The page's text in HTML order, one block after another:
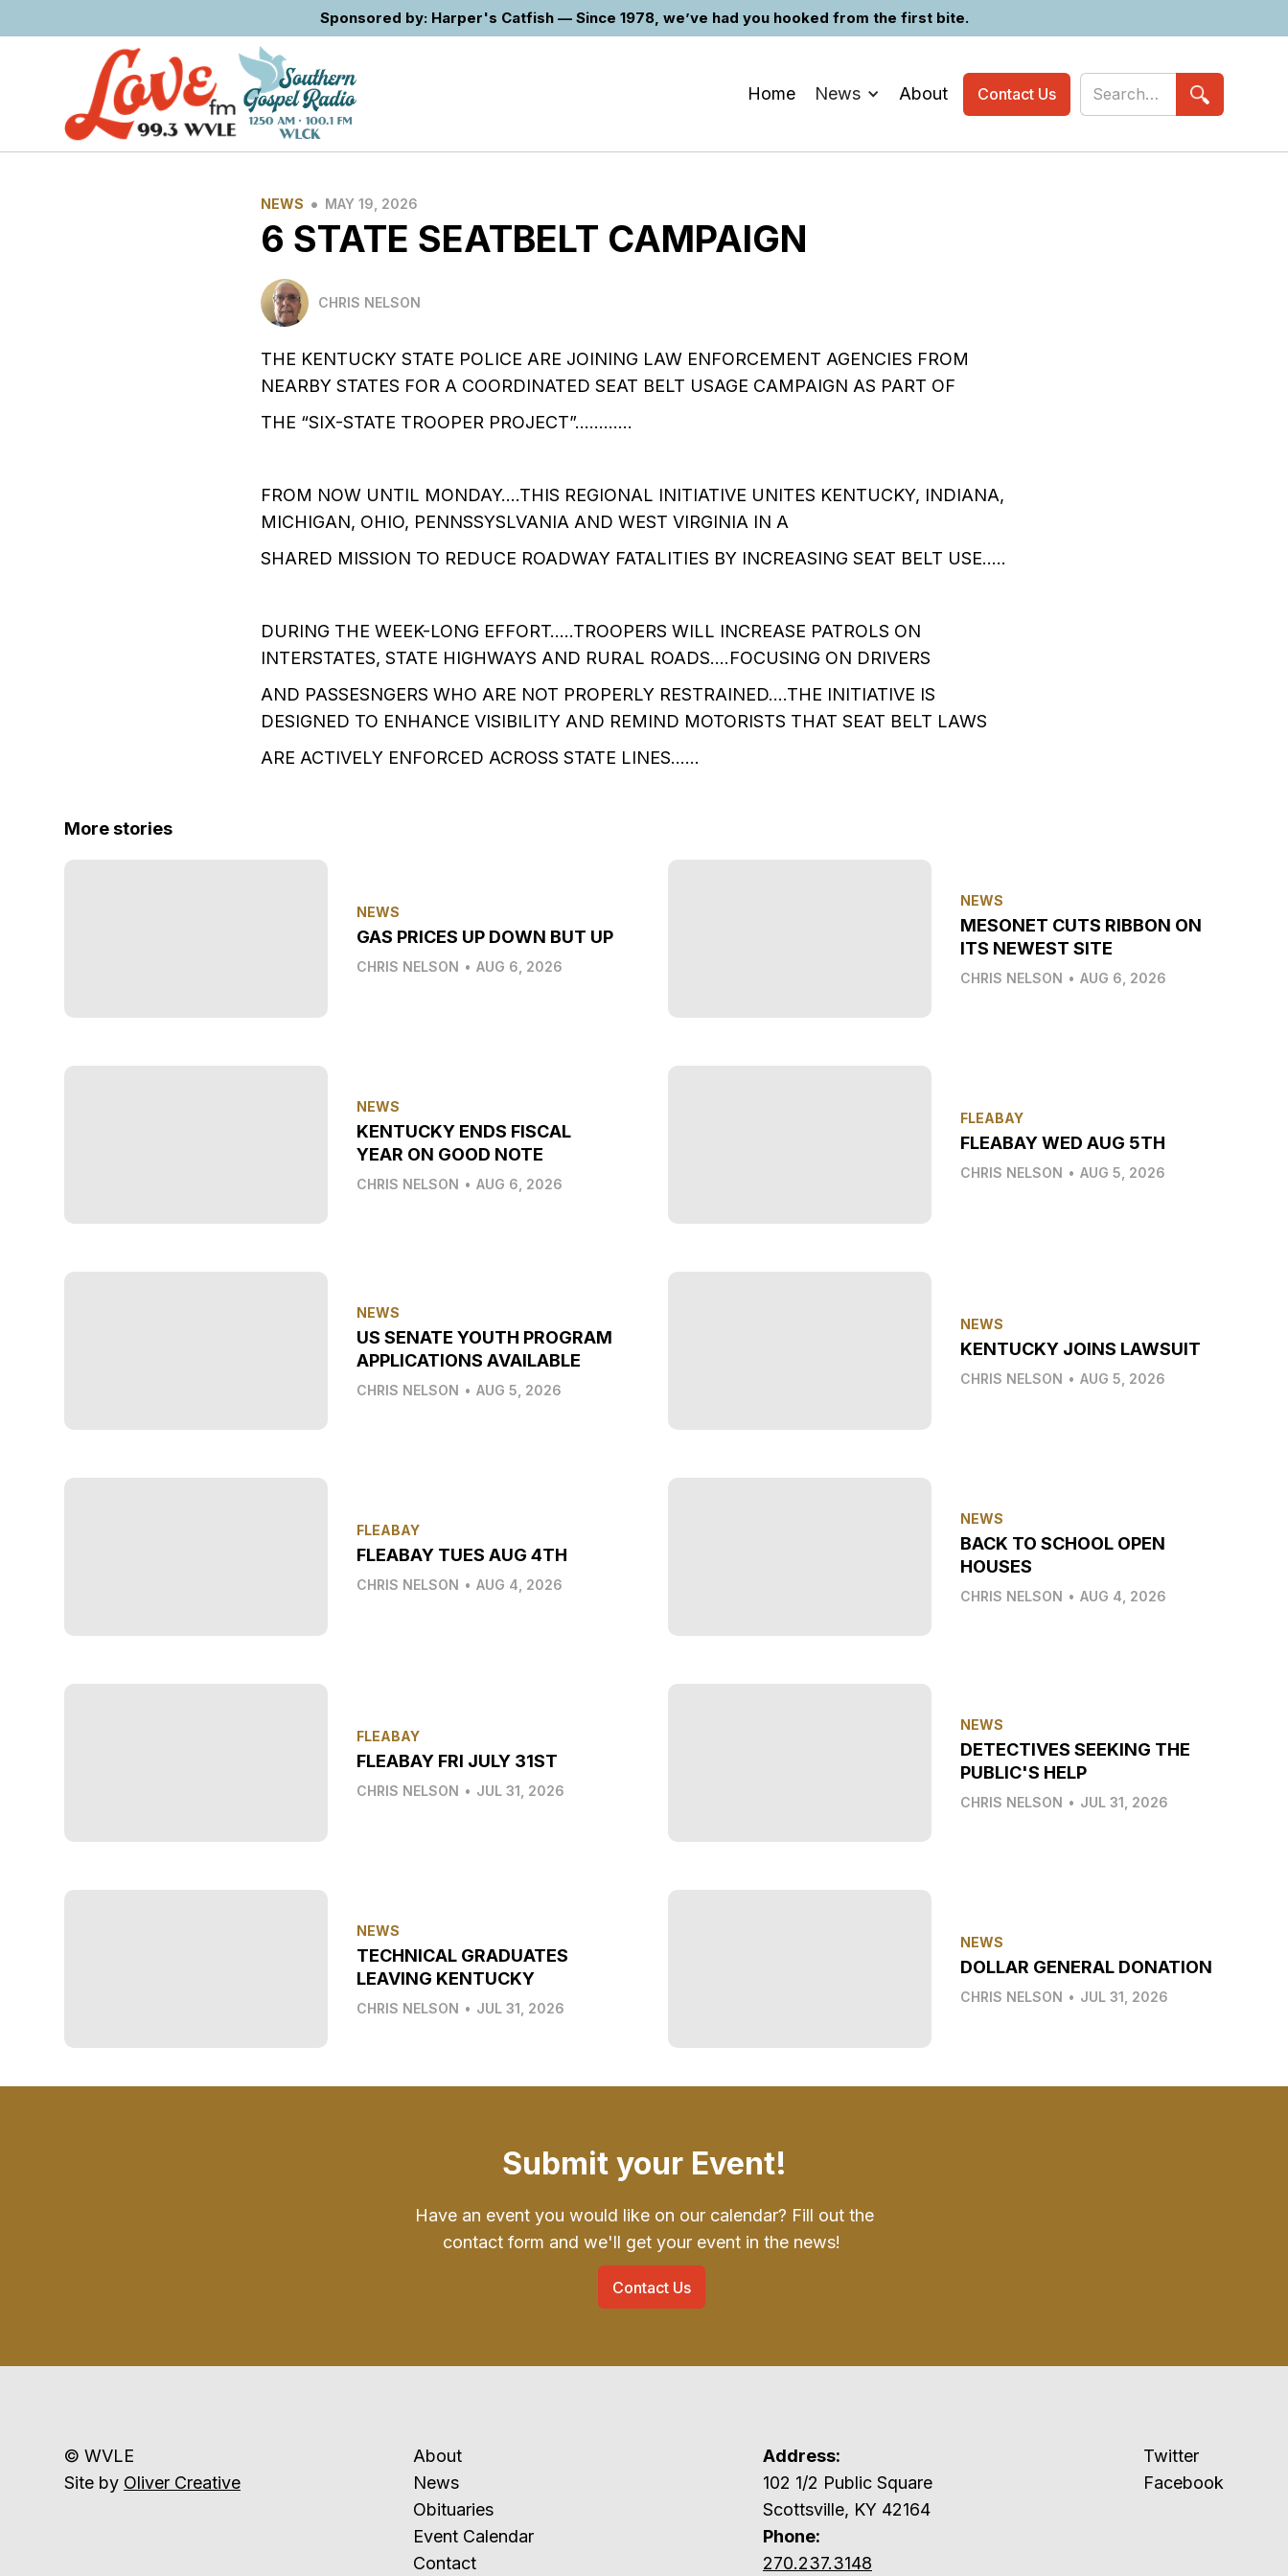
Sponsored by: Harper's Catfish — Since 1978, we’ve had you hooked from the first bite.
Home News About Contact Us
NEWS • MAY 19, 2026
6 STATE SEATBELT CAMPAIGN
CHRIS NELSON
THE KENTUCKY STATE POLICE ARE JOINING LAW ENFORCEMENT AGENCIES FROM
NEARBY STATES FOR A COORDINATED SEAT BELT USAGE CAMPAIGN AS PART OF
THE “SIX-STATE TROOPER PROJECT”…………
FROM NOW UNTIL MONDAY….THIS REGIONAL INITIATIVE UNITES KENTUCKY, INDIANA,
MICHIGAN, OHIO, PENNSSYSLVANIA AND WEST VIRGINIA IN A
SHARED MISSION TO REDUCE ROADWAY FATALITIES BY INCREASING SEAT BELT USE…..
DURING THE WEEK-LONG EFFORT…..TROOPERS WILL INCREASE PATROLS ON
INTERSTATES, STATE HIGHWAYS AND RURAL ROADS….FOCUSING ON DRIVERS
AND PASSESNGERS WHO ARE NOT PROPERLY RESTRAINED….THE INITIATIVE IS
DESIGNED TO ENHANCE VISIBILITY AND REMIND MOTORISTS THAT SEAT BELT LAWS
ARE ACTIVELY ENFORCED ACROSS STATE LINES……
More stories
NEWS
GAS PRICES UP DOWN BUT UP
CHRIS NELSON • AUG 6, 2026
NEWS
MESONET CUTS RIBBON ON
ITS NEWEST SITE
CHRIS NELSON • AUG 6, 2026
NEWS
KENTUCKY ENDS FISCAL
YEAR ON GOOD NOTE
CHRIS NELSON • AUG 6, 2026
FLEABAY
FLEABAY WED AUG 5TH
CHRIS NELSON • AUG 5, 2026
NEWS
US SENATE YOUTH PROGRAM
APPLICATIONS AVAILABLE
CHRIS NELSON • AUG 5, 2026
NEWS
KENTUCKY JOINS LAWSUIT
CHRIS NELSON • AUG 5, 2026
FLEABAY
FLEABAY TUES AUG 4TH
CHRIS NELSON • AUG 4, 2026
NEWS
BACK TO SCHOOL OPEN
HOUSES
CHRIS NELSON • AUG 4, 2026
FLEABAY
FLEABAY FRI JULY 31ST
CHRIS NELSON • JUL 31, 2026
NEWS
DETECTIVES SEEKING THE
PUBLIC'S HELP
CHRIS NELSON • JUL 31, 2026
NEWS
TECHNICAL GRADUATES
LEAVING KENTUCKY
CHRIS NELSON • JUL 31, 2026
NEWS
DOLLAR GENERAL DONATION
CHRIS NELSON • JUL 31, 2026
Submit your Event!
Have an event you would like on our calendar? Fill out the
contact form and we'll get your event in the news!
Contact Us
© WVLE
Site by Oliver Creative
About
News
Obituaries
Event Calendar
Contact
Address:
102 1/2 Public Square
Scottsville, KY 42164
Phone:
270.237.3148
Twitter
Facebook